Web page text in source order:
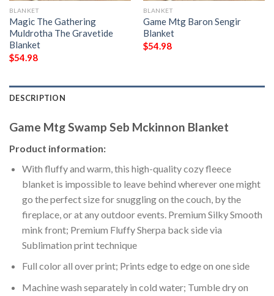
BLANKET
Magic The Gathering
Muldrotha The Gravetide
Blanket
$54.98
BLANKET
Game Mtg Baron Sengir
Blanket
$54.98
DESCRIPTION
Game Mtg Swamp Seb Mckinnon Blanket
Product information:
With fluffy and warm, this high-quality cozy fleece
blanket is impossible to leave behind wherever one might
go the perfect size for snuggling on the couch, by the
fireplace, or at any outdoor events. Premium Silky Smooth
mink front; Premium Fluffy Sherpa back side via
Sublimation print technique
Full color all over print; Prints edge to edge on one side
Machine wash separately in cold water; Tumble dry on